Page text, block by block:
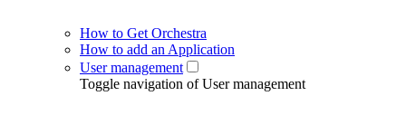
How to Get Orchestra
How to add an Application
User management
Toggle navigation of User management